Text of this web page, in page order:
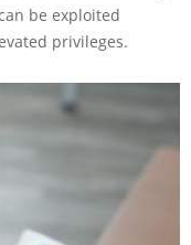
be exploited
privileges.